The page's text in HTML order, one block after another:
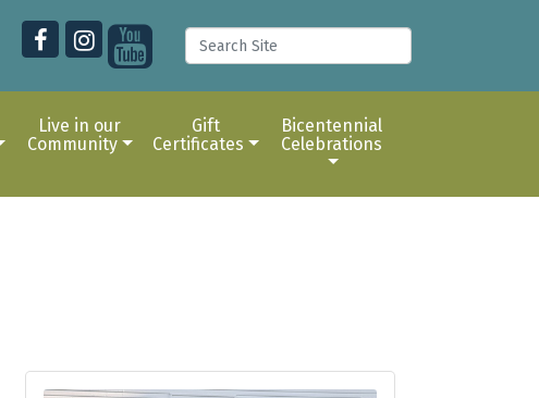
Live in our
Community
Gift
Certificates
Bicentennial
Celebrations